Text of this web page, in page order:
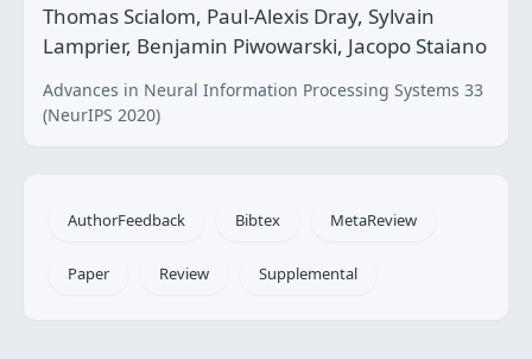
Thomas Scialom, Paul-Alexis Dray, Sylvain
Lamprier, Benjamin Piwowarski, Jacopo Staiano
Advances in Neural Information Processing Systems 33
(NeurIPS 2020)
AuthorFeedback Bibtex MetaReview
Paper Review Supplemental